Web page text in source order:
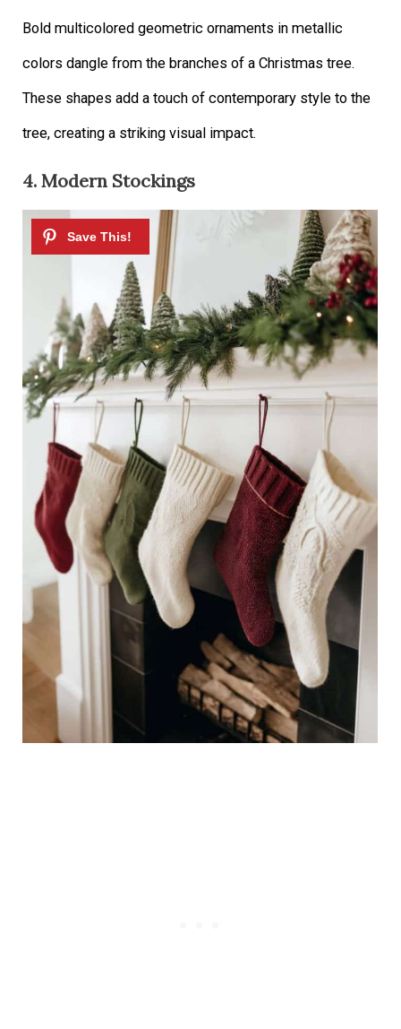
Bold multicolored geometric ornaments in metallic
colors dangle from the branches of a Christmas tree.
These shapes add a touch of contemporary style to the
tree, creating a striking visual impact.
4. Modern Stockings